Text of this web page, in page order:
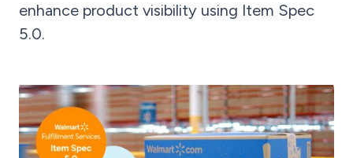
enhance product visibility using Item Spec
5.0.